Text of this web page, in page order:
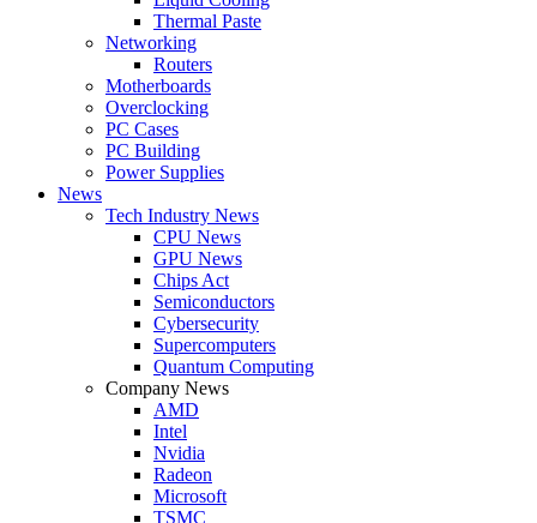
Thermal Paste
Networking
Routers
Motherboards
Overclocking
PC Cases
PC Building
Power Supplies
News
Tech Industry News
CPU News
GPU News
Chips Act
Semiconductors
Cybersecurity
Supercomputers
Quantum Computing
Company News
AMD
Intel
Nvidia
Radeon
Microsoft
TSMC